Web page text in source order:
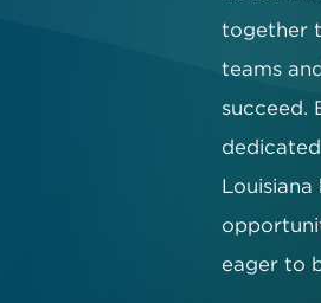
together
teams
succeed.
eager to